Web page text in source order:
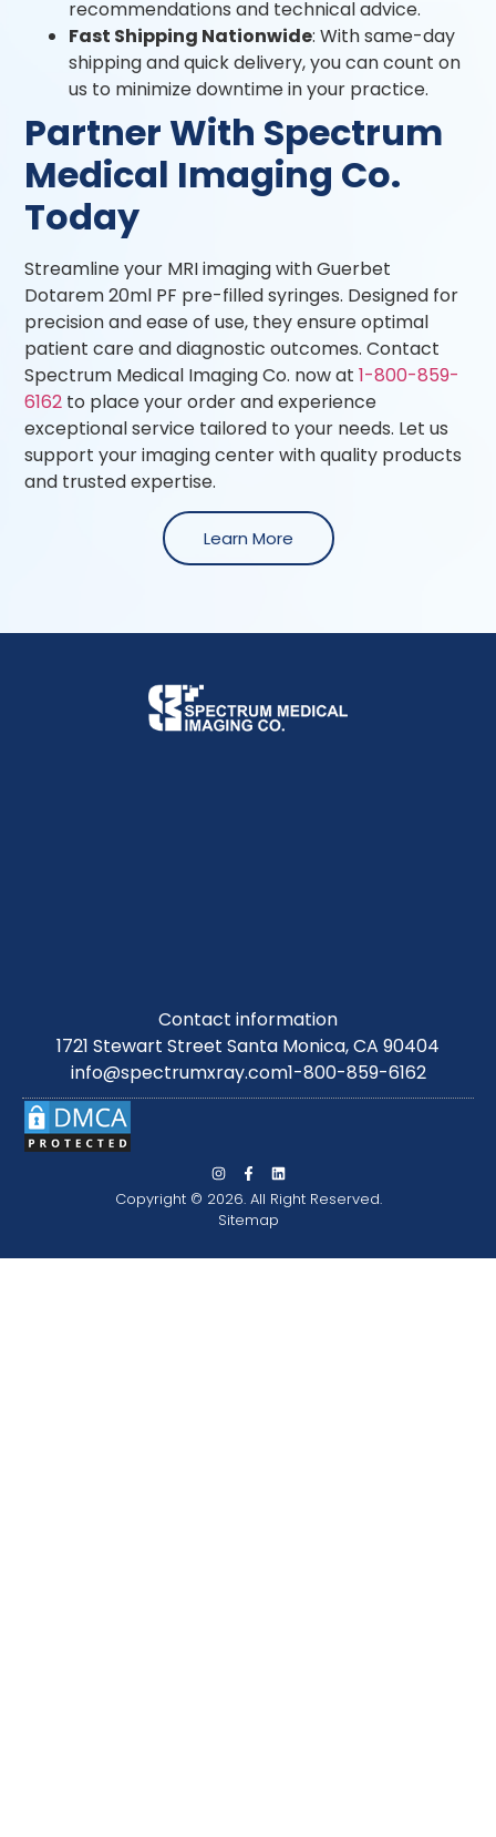
recommendations and technical advice.
Fast Shipping Nationwide: With same-day
shipping and quick delivery, you can count on
us to minimize downtime in your practice.
Partner With Spectrum
Medical Imaging Co.
Today
Streamline your MRI imaging with Guerbet
Dotarem 20ml PF pre-filled syringes. Designed for
precision and ease of use, they ensure optimal
patient care and diagnostic outcomes. Contact
Spectrum Medical Imaging Co. now at1-800-859-
6162 to place your order and experience
exceptional service tailored to your needs. Let us
support your imaging center with quality products
and trusted expertise.
Learn More
Contact information
1721 Stewart Street Santa Monica, CA 90404
info@spectrumxray.com1-800-859-6162
Copyright © 2026. All Right Reserved.
Sitemap